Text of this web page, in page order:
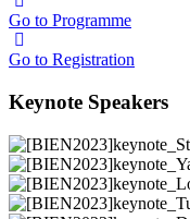
Go to Programme
Go to Registration
Keynote Speakers